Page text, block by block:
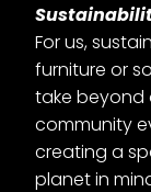
For us,
furniture or
take beyond
community
creating a
planet in